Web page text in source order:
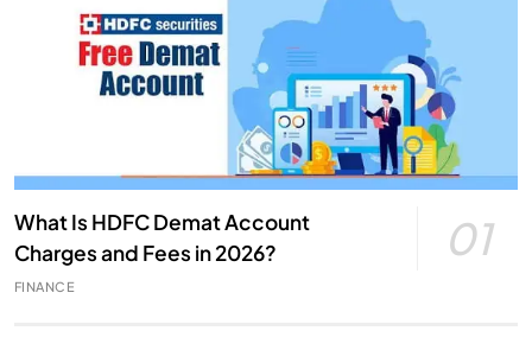
What Is HDFC Demat Account
Charges and Fees in 2026?
01
FINANCE